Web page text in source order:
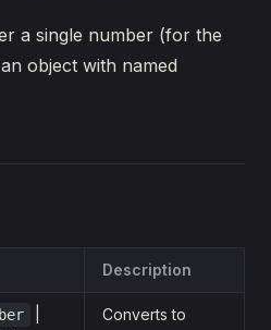
a single number (for the
object with named
Description
Converts to